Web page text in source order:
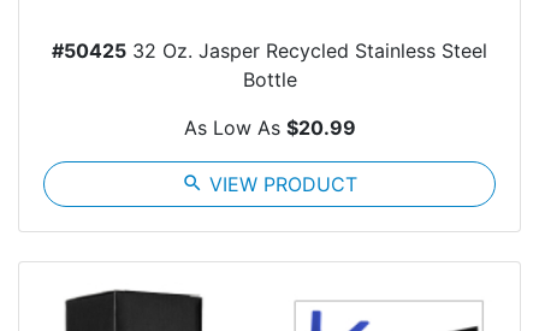
#50425 32 Oz. Jasper Recycled Stainless Steel
Bottle
As Low As $20.99
search VIEW PRODUCT